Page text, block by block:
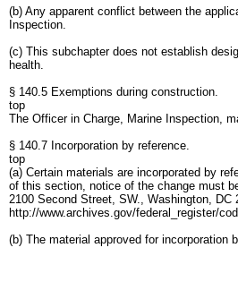
(b) Any apparent conflict between the
Inspection.
(c) This subchapter does not establish
health.
§ 140.5 Exemptions during construction.
top
The Officer in Charge, Marine Inspection,
§ 140.7 Incorporation by reference.
top
(a) Certain materials are incorporated by
of this section, notice of the change must
2100 Second Street, SW., Washington,
http://www.archives.gov/federal_register/
(b) The material approved for